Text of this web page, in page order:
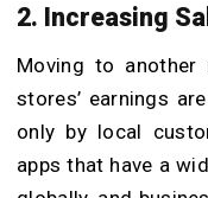
2. Increasing
Moving to another
stores’ earnings
only by local
apps that have a